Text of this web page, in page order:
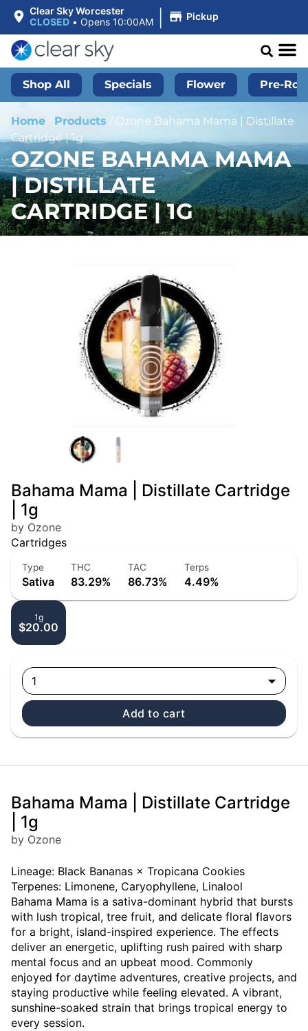
Clear Sky Worcester
CLOSED • Opens 10:00AM | Pickup
Shop All Specials Flower Pre-
Home Products / Ozone Bahama Mama | Distillate
Cartridge | 1g
OZONE BAHAMA MAMA
| DISTILLATE
CARTRIDGE | 1G
Bahama Mama | Distillate Cartridge
| 1g
by Ozone
Cartridges
Type
Sativa
THC
83.29%
TAC
86.73%
Terps
4.49%
1g
$20.00
1
Add to cart
Bahama Mama | Distillate Cartridge
| 1g
by Ozone
Lineage: Black Bananas × Tropicana Cookies
Terpenes: Limonene, Caryophyllene, Linalool
Bahama Mama is a sativa-dominant hybrid that bursts
with lush tropical, tree fruit, and delicate floral flavors
for a bright, island-inspired experience. The effects
deliver an energetic, uplifting rush paired with sharp
mental focus and an upbeat mood. Commonly
enjoyed for daytime adventures, creative projects, and
staying productive while feeling elevated. A vibrant,
sunshine-soaked strain that brings tropical energy to
every session.